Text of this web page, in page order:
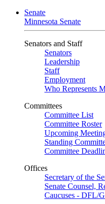
Senate
Minnesota Senate
Senators and Staff
Senators
Leadership
Staff
Employment
Who Represents
Committees
Committee List
Committee Roster
Upcoming
Standing
Committee
Offices
Secretary of the
Senate Counsel,
Caucuses - DFL/